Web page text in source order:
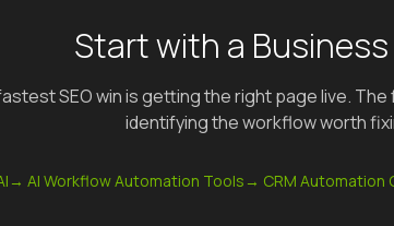
Start with a Business
SEO win is getting the right page live.
identifying the workflow worth
→ AI Workflow Automation Tools → CRM Automation